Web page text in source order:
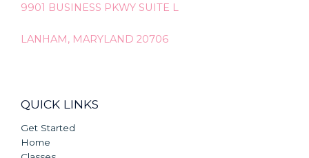
9901 BUSINESS PKWY SUITE L
LANHAM, MARYLAND 20706
QUICK LINKS
Get Started
Home